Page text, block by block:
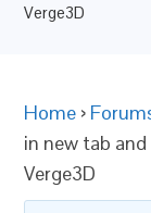
Verge3D
Home ›
in new tab
Verge3D